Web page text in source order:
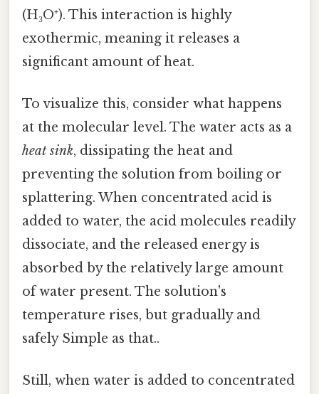
(H₃O⁺). This interaction is highly
exothermic, meaning it releases a
significant amount of heat.
To visualize this, consider what happens
at the molecular level. The water acts as a
heat sink, dissipating the heat and
preventing the solution from boiling or
splattering. When concentrated acid is
added to water, the acid molecules readily
dissociate, and the released energy is
absorbed by the relatively large amount
of water present. The solution's
temperature rises, but gradually and
safely Simple as that..
Still, when water is added to concentrated